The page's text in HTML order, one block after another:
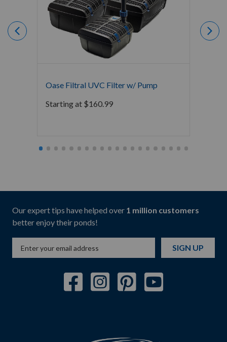
Oase Filtral UVC Filter w/ Pump
Starting at $160.99
Our expert tips have helped over 1 million customers
better enjoy their ponds!
SIGN UP